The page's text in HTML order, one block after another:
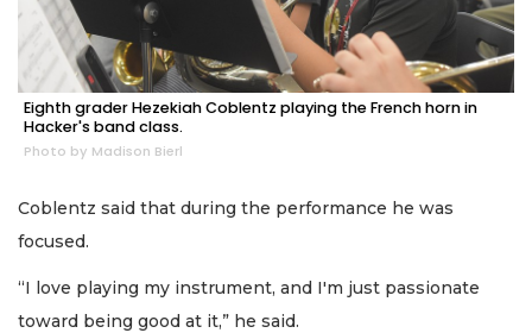
Eighth grader Hezekiah Coblentz playing the French horn in
Hacker's band class.
Photo by Madison Bierl
Coblentz said that during the performance he was
focused.
“I love playing my instrument, and I'm just passionate
toward being good at it,” he said.